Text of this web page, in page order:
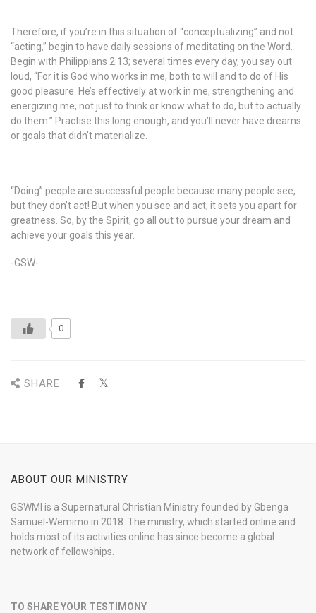
Therefore, if you’re in this situation of “conceptualizing” and not
“acting,” begin to have daily sessions of meditating on the Word.
Begin with Philippians 2:13; several times every day, you say out
loud, “For it is God who works in me, both to will and to do of His
good pleasure. He’s effectively at work in me, strengthening and
energizing me, not just to think or know what to do, but to actually
do them.” Practise this long enough, and you’ll never have dreams
or goals that didn’t materialize.
“Doing” people are successful people because many people see,
but they don’t act! But when you see and act, it sets you apart for
greatness. So, by the Spirit, go all out to pursue your dream and
achieve your goals this year.
-GSW-
0
SHARE
ABOUT OUR MINISTRY
GSWMI is a Supernatural Christian Ministry founded by Gbenga
Samuel-Wemimo in 2018. The ministry, which started online and
holds most of its activities online has since become a global
network of fellowships.
TO SHARE YOUR TESTIMONY